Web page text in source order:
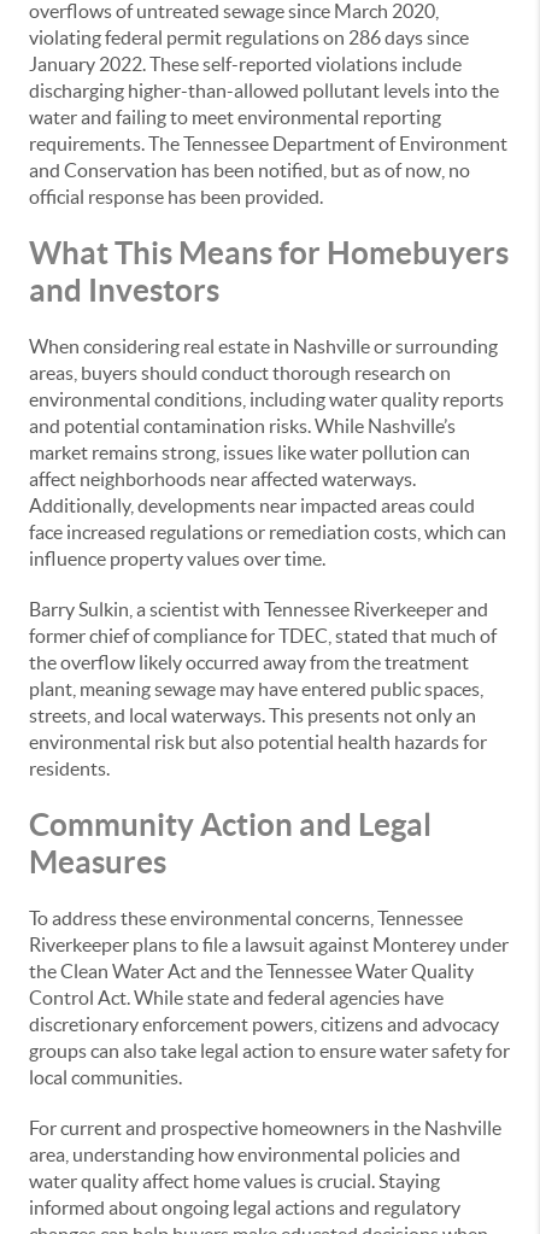
overflows of untreated sewage since March 2020,
violating federal permit regulations on 286 days since
January 2022. These self-reported violations include
discharging higher-than-allowed pollutant levels into the
water and failing to meet environmental reporting
requirements. The Tennessee Department of Environment
and Conservation has been notified, but as of now, no
official response has been provided.
What This Means for Homebuyers
and Investors
When considering real estate in Nashville or surrounding
areas, buyers should conduct thorough research on
environmental conditions, including water quality reports
and potential contamination risks. While Nashville’s
market remains strong, issues like water pollution can
affect neighborhoods near affected waterways.
Additionally, developments near impacted areas could
face increased regulations or remediation costs, which can
influence property values over time.
Barry Sulkin, a scientist with Tennessee Riverkeeper and
former chief of compliance for TDEC, stated that much of
the overflow likely occurred away from the treatment
plant, meaning sewage may have entered public spaces,
streets, and local waterways. This presents not only an
environmental risk but also potential health hazards for
residents.
Community Action and Legal
Measures
To address these environmental concerns, Tennessee
Riverkeeper plans to file a lawsuit against Monterey under
the Clean Water Act and the Tennessee Water Quality
Control Act. While state and federal agencies have
discretionary enforcement powers, citizens and advocacy
groups can also take legal action to ensure water safety for
local communities.
For current and prospective homeowners in the Nashville
area, understanding how environmental policies and
water quality affect home values is crucial. Staying
informed about ongoing legal actions and regulatory